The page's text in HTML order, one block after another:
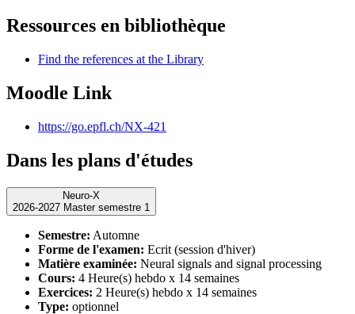
Ressources en bibliothèque
Find the references at the Library
Moodle Link
https://go.epfl.ch/NX-421
Dans les plans d'études
Neuro-X
2026-2027 Master semestre 1
Semestre: Automne
Forme de l'examen: Ecrit (session d'hiver)
Matière examinée: Neural signals and signal processing
Cours: 4 Heure(s) hebdo x 14 semaines
Exercices: 2 Heure(s) hebdo x 14 semaines
Type: optionnel